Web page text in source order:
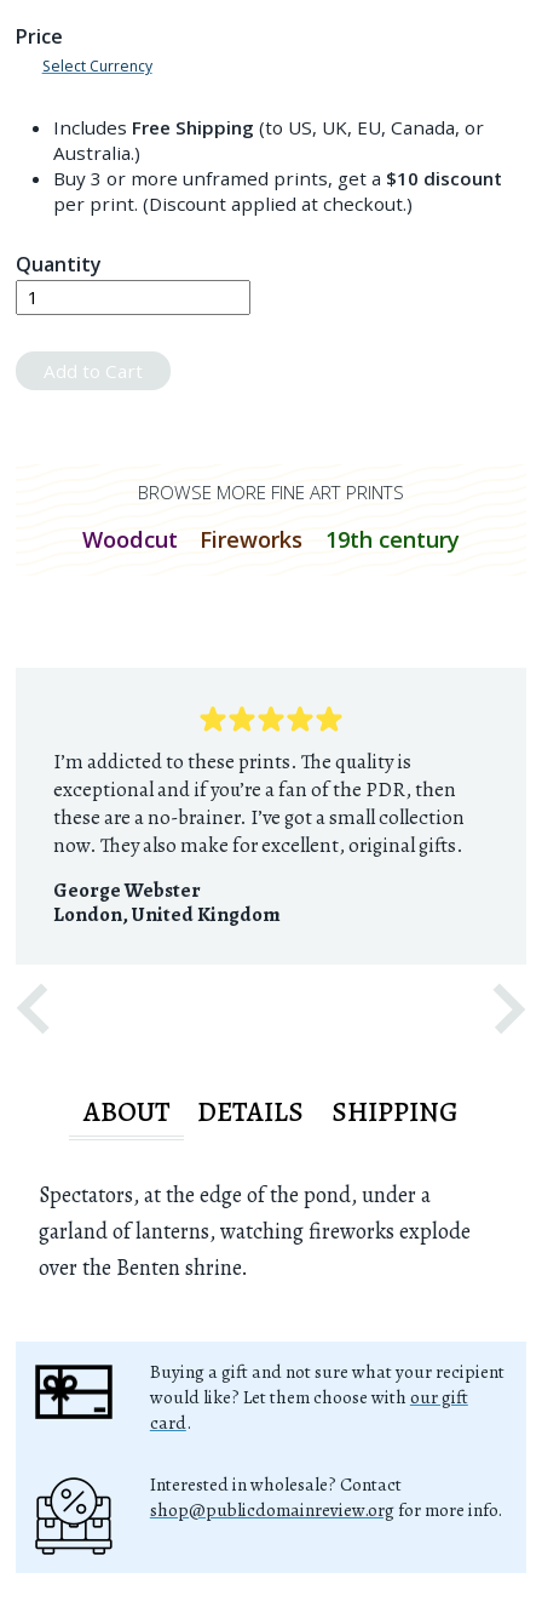
Price
Select Currency
Includes Free Shipping (to US, UK, EU, Canada, or
Australia.)
Buy 3 or more unframed prints, get a $10 discount
per print. (Discount applied at checkout.)
Quantity
Add to Cart
BROWSE MORE FINE ART PRINTS
Woodcut Fireworks 19th century
I’m addicted to these prints. The quality is
exceptional and if you’re a fan of the PDR, then
these are a no-brainer. I’ve got a small collection
now. They also make for excellent, original gifts.
George Webster
London,United Kingdom
ABOUT DETAILS SHIPPING
Spectators, at the edge of the pond, under a
garland of lanterns, watching fireworks explode
over the Benten shrine.
Buying a gift and not sure what your recipient
would like? Let them choose with our gift
card.
Interested in wholesale? Contact
shop@publicdomainreview.org for more info.